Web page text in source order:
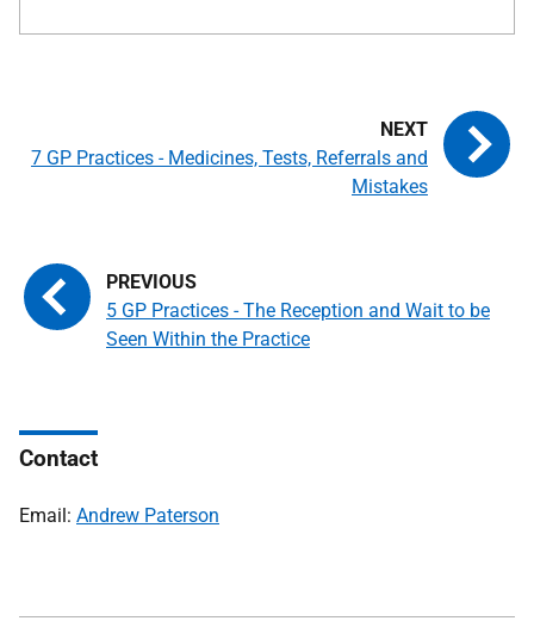
5 GP Practices - The Reception and Wait to be
Seen Within the Practice
7 GP Practices - Medicines, Tests, Referrals and
Mistakes
Contact
Email: Andrew Paterson